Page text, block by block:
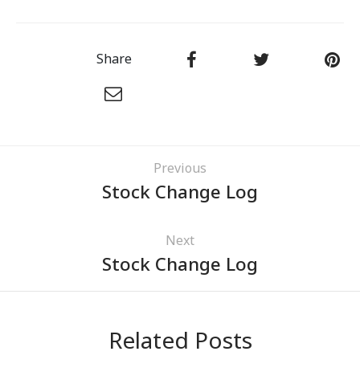
Share
Previous
Stock Change Log
Next
Stock Change Log
Related Posts